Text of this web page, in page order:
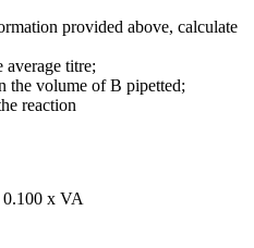
provided above, calculate
titre;
volume of B pipetted;
reaction
x VA